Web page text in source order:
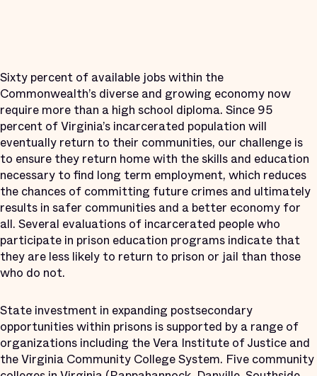
Sixty percent of available jobs within the
Commonwealth’s diverse and growing economy now
require more than a high school diploma. Since 95
percent of Virginia’s incarcerated population will
eventually return to their communities, our challenge is
to ensure they return home with the skills and education
necessary to find long term employment, which reduces
the chances of committing future crimes and ultimately
results in safer communities and a better economy for
all. Several evaluations of incarcerated people who
participate in prison education programs indicate that
they are less likely to return to prison or jail than those
who do not.
State investment in expanding postsecondary
opportunities within prisons is supported by a range of
organizations including the Vera Institute of Justice and
the Virginia Community College System. Five community